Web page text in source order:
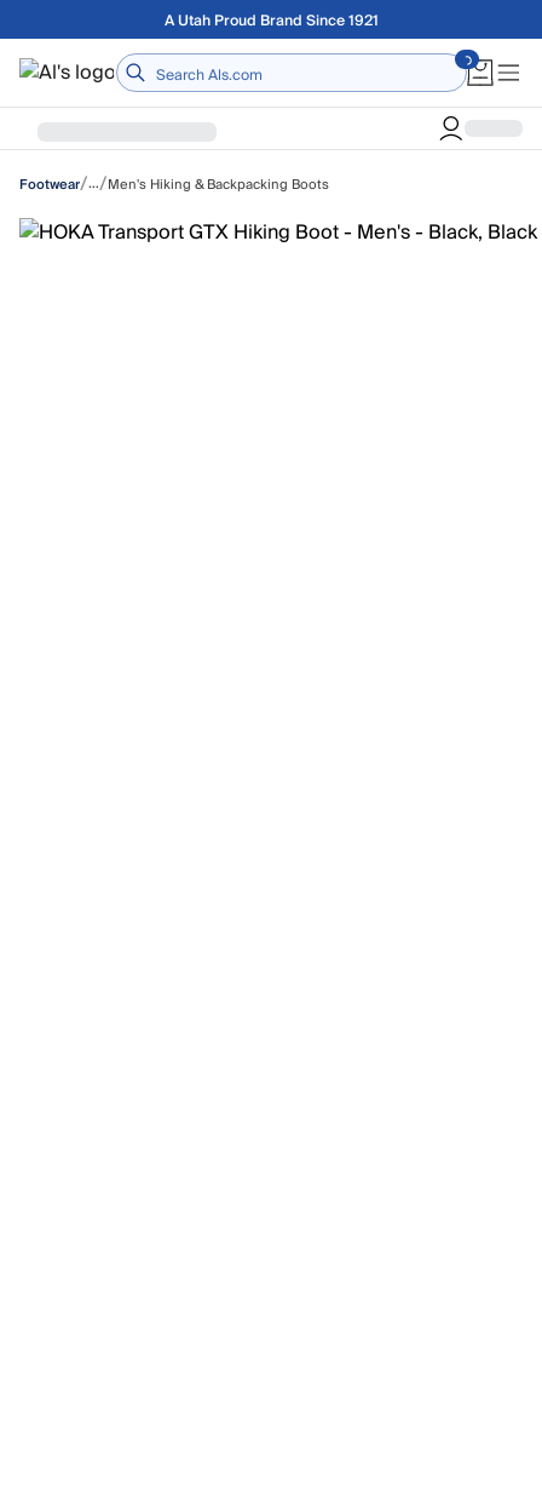
Skip to main contentFree shipping on orders over $75
Home
Footwear/…/Men's Hiking & Backpacking Boots